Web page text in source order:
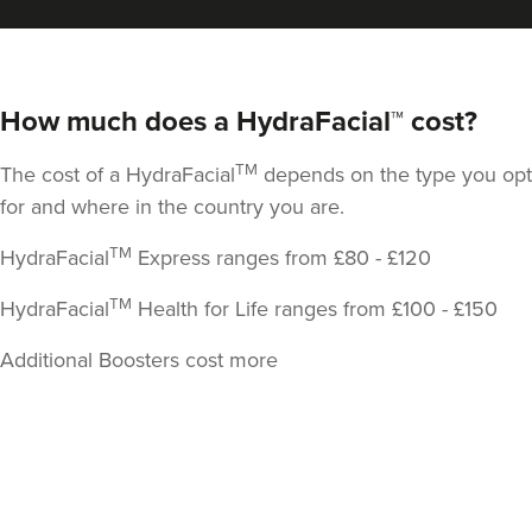
How much does a HydraFacial™ cost?
The cost of a HydraFacialTM depends on the type you opt
for and where in the country you are.
HydraFacialTM Express ranges from £80 - £120
HydraFacialTM Health for Life ranges from £100 - £150
Additional Boosters cost more